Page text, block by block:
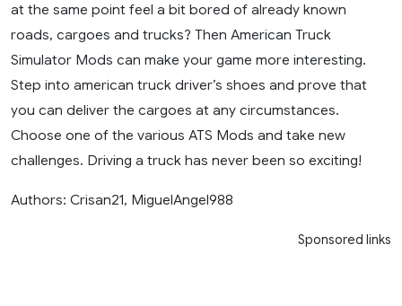
at the same point feel a bit bored of already known
roads, cargoes and trucks? Then American Truck
Simulator Mods can make your game more interesting.
Step into american truck driver’s shoes and prove that
you can deliver the cargoes at any circumstances.
Choose one of the various ATS Mods and take new
challenges. Driving a truck has never been so exciting!
Authors: Crisan21, MiguelAngel988
Sponsored links